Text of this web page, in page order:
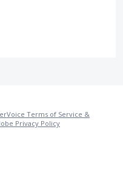
Terms of Service &
Privacy Policy